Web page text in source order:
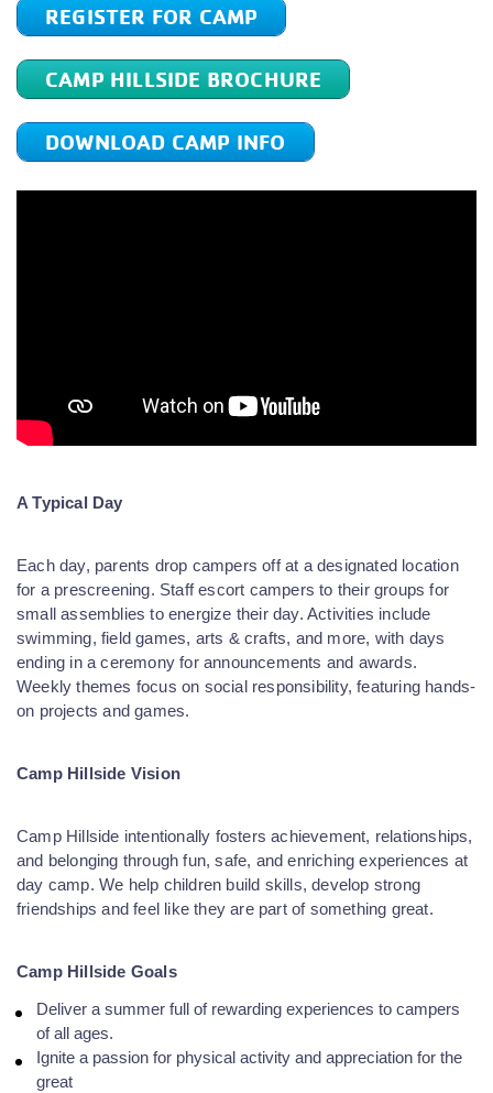
REGISTER FOR CAMP
CAMP HILLSIDE BROCHURE
DOWNLOAD CAMP INFO
A Typical Day
Each day, parents drop campers off at a designated location
for a prescreening. Staff escort campers to their groups for
small assemblies to energize their day. Activities include
swimming, field games, arts & crafts, and more, with days
ending in a ceremony for announcements and awards.
Weekly themes focus on social responsibility, featuring hands-
on projects and games.
Camp Hillside Vision
Camp Hillside intentionally fosters achievement, relationships,
and belonging through fun, safe, and enriching experiences at
day camp. We help children build skills, develop strong
friendships and feel like they are part of something great.
Camp Hillside Goals
Deliver a summer full of rewarding experiences to campers
of all ages.
Ignite a passion for physical activity and appreciation for the
great